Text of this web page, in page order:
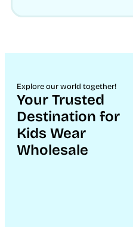
Explore our world together!
Your Trusted
Destination for
Kids Wear
Wholesale